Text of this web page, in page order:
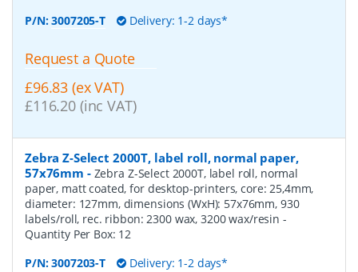
P/N:3007205-T Delivery: 1-2 days*
Request a Quote
£96.83 (ex VAT)
£116.20 (inc VAT)
Zebra Z-Select 2000T, label roll, normal paper,
57x76mm - Zebra Z-Select 2000T, label roll, normal
paper, matt coated, for desktop-printers, core: 25,4mm,
diameter: 127mm, dimensions (WxH): 57x76mm, 930
labels/roll, rec. ribbon: 2300 wax, 3200 wax/resin -
Quantity Per Box: 12
P/N:3007203-T Delivery: 1-2 days*